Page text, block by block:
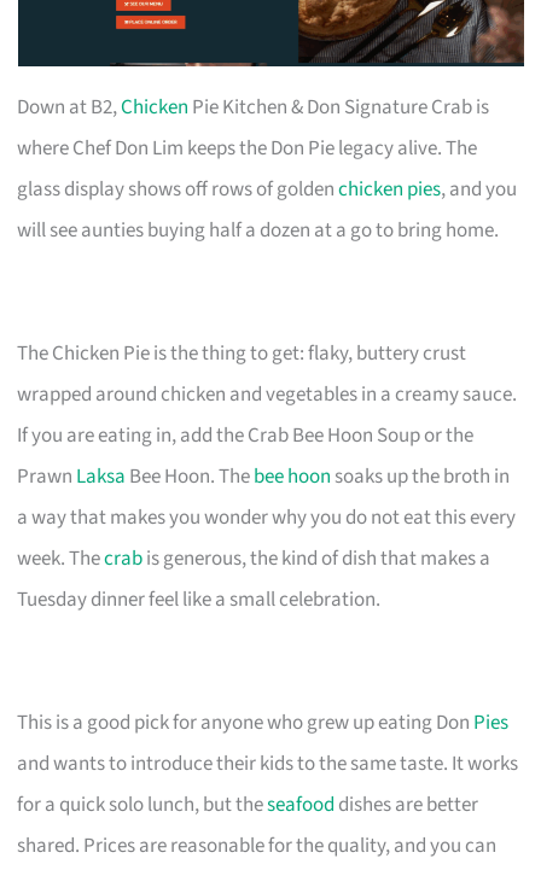
Down at B2,Chicken Pie Kitchen & Don Signature Crab is
where Chef Don Lim keeps the Don Pie legacy alive. The
glass display shows off rows of goldenchicken pies, and you
will see aunties buying half a dozen at a go to bring home.
The Chicken Pie is the thing to get: flaky, buttery crust
wrapped around chicken and vegetables in a creamy sauce.
If you are eating in, add the Crab Bee Hoon Soup or the
Prawn Laksa Bee Hoon. Thebee hoon soaks up the broth in
a way that makes you wonder why you do not eat this every
week. Thecrabis generous, the kind of dish that makes a
Tuesday dinner feel like a small celebration.
This is a good pick for anyone who grew up eating Don Pies
and wants to introduce their kids to the same taste. It works
for a quick solo lunch, but theseafood dishes are better
shared. Prices are reasonable for the quality, and you can